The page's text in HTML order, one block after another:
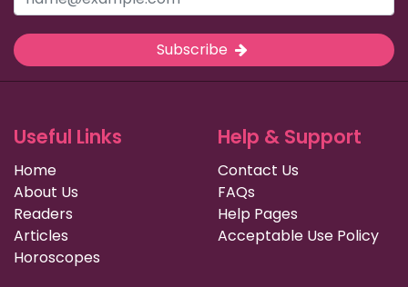
Subscribe
Useful Links
Home
About Us
Readers
Articles
Horoscopes
Help & Support
Contact Us
FAQs
Help Pages
Acceptable Use Policy